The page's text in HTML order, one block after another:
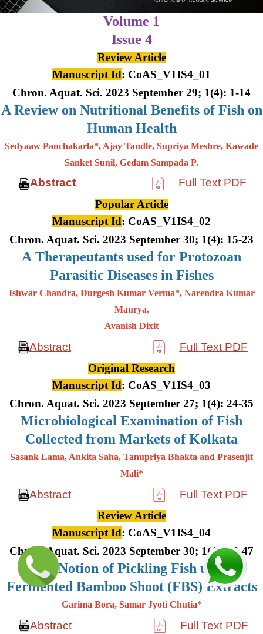
Volume 1
Issue 4
Review Article
Manuscript Id: CoAS_V1IS4_01
Chron. Aquat. Sci. 2023 September 29; 1(4): 1-14
A Review on Nutritional Benefits of Fish on
Human Health
Sedyaaw Panchakarla*, Ajay Tandle, Supriya Meshre, Kawade
Sanket Sunil, Gedam Sampada P.
Abstract
Full Text PDF
Popular Article
Manuscript Id: CoAS_V1IS4_02
Chron. Aquat. Sci. 2023 September 30; 1(4): 15-23
ATherapeutants used for Protozoan
Parasitic Diseases in Fishes
Ishwar Chandra, Durgesh Kumar Verma*, Narendra Kumar
Maurya,
Avanish Dixit
Abstract
Full Text PDF
Original Research
Manuscript Id: CoAS_V1IS4_03
Chron. Aquat. Sci. 2023 September 27; 1(4): 24-35
Microbiological Examination of Fish
Collected from Markets of Kolkata
Sasank Lama, Ankita Saha, Tanupriya Bhakta and Prasenjit
Mali*
Abstract
Full Text PDF
Review Article
Manuscript Id: CoAS_V1IS4_04
Chron. Aquat. Sci. 2023 September 30; 1(4): 36-47
The Notion of Pickling Fish using
Fermented Bamboo Shoot (FBS) Extracts
Garima Bora, Samar Jyoti Chutia*
Abstract Full Text PDF